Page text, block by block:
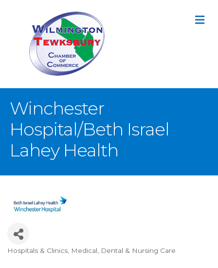
Winchester
Hospital/Beth Israel
Lahey Health
Categories
Hospitals & Clinics Medical, Dental & Nursing Care